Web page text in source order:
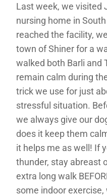
Last week, we visited
nursing home in
reached the facility,
town of Shiner for a
walked both Barli and
remain calm during
trick we use for just
stressful situation.
we always give our
does it keep them
it helps me as well! If
thunder, stay abreast
extra long walk
some indoor